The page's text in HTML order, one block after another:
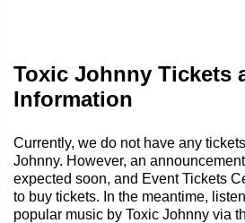
Toxic Johnny Tickets
Information
Currently, we do not have any
Johnny. However, an
expected soon, and Event Tickets
to buy tickets. In the meantime,
popular music by Toxic Johnny via